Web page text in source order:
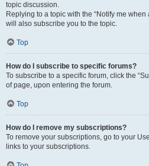
topic discussion.
Replying to a topic with the “Notify me
will also subscribe you to the topic.
Top
How do I subscribe to specific forums?
To subscribe to a specific forum, click the
of page, upon entering the forum.
Top
How do I remove my subscriptions?
To remove your subscriptions, go to your
links to your subscriptions.